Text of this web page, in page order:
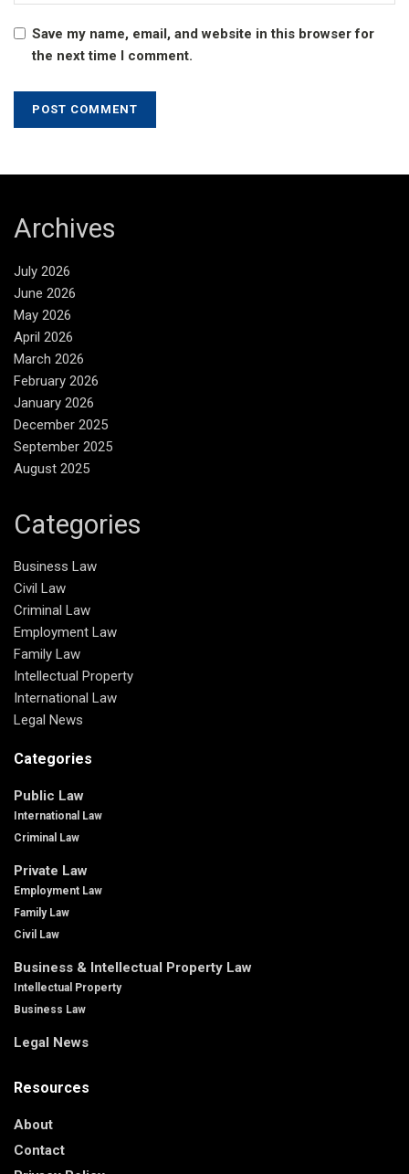
Save my name, email, and website in this browser for
the next time I comment.
Archives
July 2026
June 2026
May 2026
April 2026
March 2026
February 2026
January 2026
December 2025
September 2025
August 2025
Categories
Business Law
Civil Law
Criminal Law
Employment Law
Family Law
Intellectual Property
International Law
Legal News
Categories
Public Law
International Law
Criminal Law
Private Law
Employment Law
Family Law
Civil Law
Business & Intellectual Property Law
Intellectual Property
Business Law
Legal News
Resources
About
Contact